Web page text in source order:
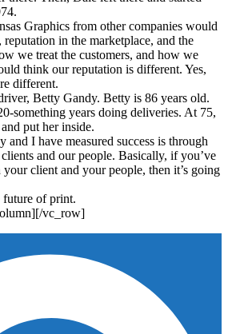
Graphics from other companies would
reputation in the marketplace, and the
we treat the customers, and how we
think our reputation is different. Yes,
different.
Betty Gandy. Betty is 86 years old.
something years doing deliveries. At 75,
put her inside.
I have measured success is through
and our people. Basically, if you’ve
client and your people, then it’s going
future of print.
vc_row]